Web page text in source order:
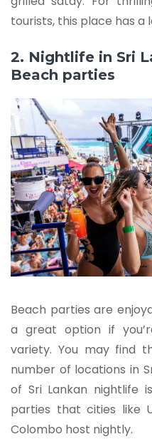
tourists, this place has a
2. Nightlife in Sri
Beach parties
Beach parties are
a great option if
variety. You may find
number of locations in
of Sri Lankan nightlife
parties that cities like
Colombo host nightly.